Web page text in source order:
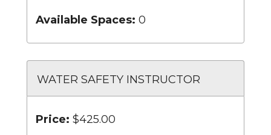
Available Spaces: 0
WATER SAFETY INSTRUCTOR
Price: $425.00